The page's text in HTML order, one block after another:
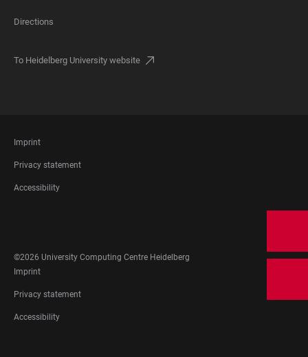
Directions
To Heidelberg University website
FOOTER
LEGAL
Imprint
Privacy statement
Accessibility
MEDIA
©2026 University Computing Centre Heidelberg
FOOTER
LEGAL
Imprint
Privacy statement
Accessibility